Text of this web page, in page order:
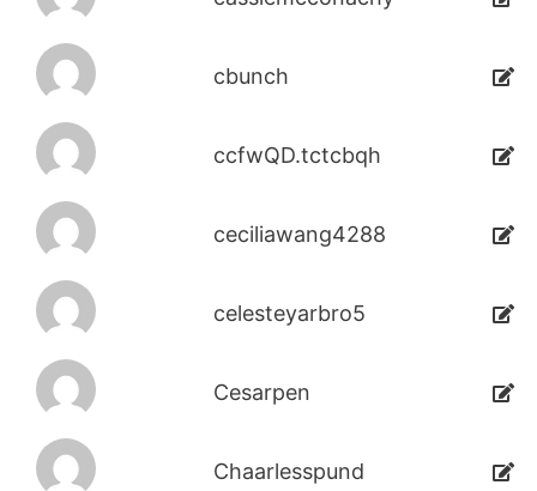
cbunch
ccfwQD.tctcbqh
ceciliawang4288
celesteyarbro5
Cesarpen
Chaarlesspund